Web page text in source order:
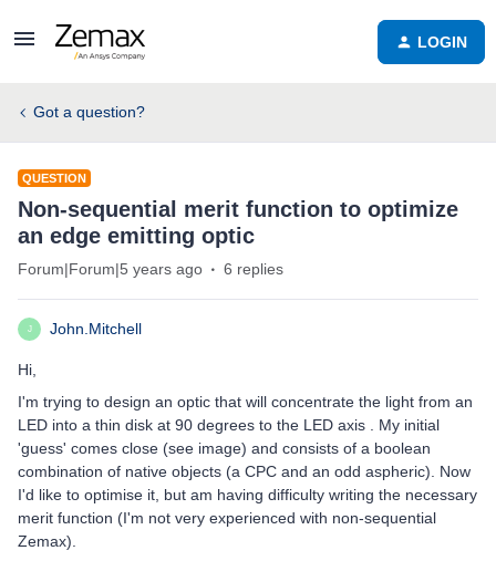
LOGIN
Got a question?
QUESTION
Non-sequential merit function to optimize
an edge emitting optic
Forum|Forum|5 years ago 6 replies
J John.Mitchell
Hi,
I'm trying to design an optic that will concentrate the light from an
LED into a thin disk at 90 degrees to the LED axis . My initial
'guess' comes close (see image) and consists of a boolean
combination of native objects (a CPC and an odd aspheric). Now
I'd like to optimise it, but am having difficulty writing the necessary
merit function (I'm not very experienced with non-sequential
Zemax).